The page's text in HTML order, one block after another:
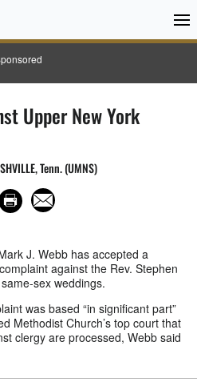
Upper New York
Tenn. (UMNS)
J. Webb has accepted a
against the Rev. Stephen
sex weddings.
was based “in significant part”
Methodist Church’s top court that
clergy are processed, Webb said